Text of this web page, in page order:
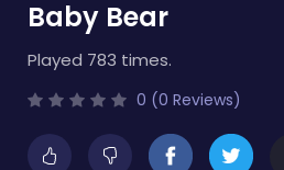
Baby Bear
Played 783 times.
0 (0 Reviews)